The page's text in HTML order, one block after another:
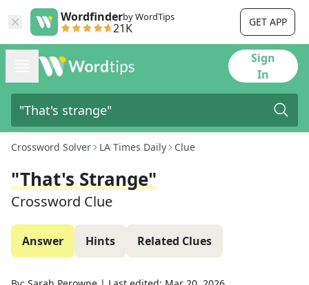
Wordfinderby WordTips
21K GET APP
Sign
In
Crossword Solver LA Times Daily Clue
"That's Strange"
Crossword Clue
Answer Hints Related Clues